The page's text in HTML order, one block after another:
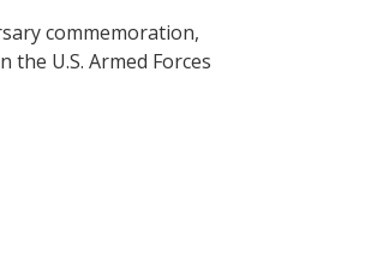
commemoration,
U.S. Armed Forces